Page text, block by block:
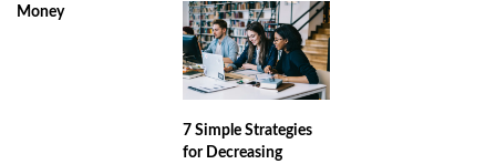
Money
7 Simple Strategies
for Decreasing